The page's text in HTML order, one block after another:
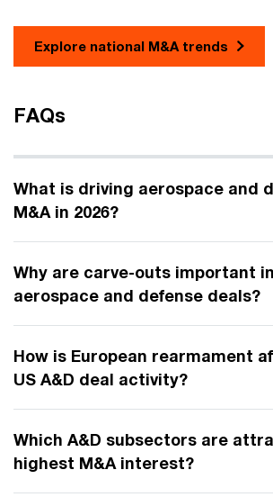
Explore national M&A trends
FAQs
What is driving aerospace and
M&A in 2026?
Why are carve-outs important in
aerospace and defense deals?
How is European rearmament
US A&D deal activity?
Which A&D subsectors are
highest M&A interest?